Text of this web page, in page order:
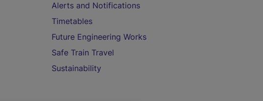
Alerts and Notifications
Timetables
Future Engineering Works
Safe Train Travel
Sustainability